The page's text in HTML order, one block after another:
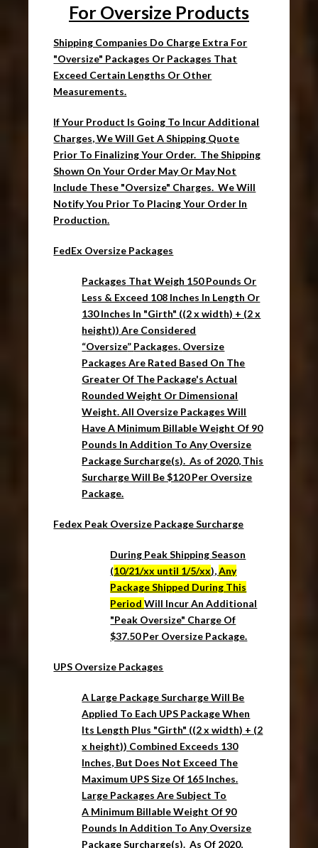
For Oversize Products
Shipping Companies Do Charge Extra For
"Oversize" Packages Or Packages That
Exceed Certain Lengths Or Other
Measurements.
If Your Product Is Going To Incur Additional
Charges, We Will Get A Shipping Quote
Prior To Finalizing Your Order. The Shipping
Shown On Your Order May Or May Not
Include These "Oversize" Charges. We Will
Notify You Prior To Placing Your Order In
Production.
FedEx Oversize Packages
Packages That Weigh 150 Pounds Or
Less & Exceed 108 Inches In Length Or
130 Inches In "Girth" ((2 x width) + (2 x
height)) Are Considered
“Oversize” Packages. Oversize
PackagesAre Rated Based On The
Greater Of The Package's Actual
Rounded Weight Or Dimensional
Weight. All Oversize Packages Will
Have A Minimum Billable Weight Of 90
Pounds In Addition To AnyOversize
PackageSurcharge(s). As of 2020, This
Surcharge Will Be $120 Per Oversize
Package.
Fedex Peak Oversize Package Surcharge
During Peak Shipping Season
(10/21/xx until 1/5/xx),Any
Package Shipped During This
PeriodWill Incur An Additional
"Peak Oversize" Charge Of
$37.50 Per Oversize Package.
UPS Oversize Packages
A Large Package Surcharge Will Be
Applied To Each UPS Package When
Its Length Plus "Girth" ((2 x width) + (2
x height)) Combined Exceeds 130
Inches, But Does Not Exceed The
Maximum UPS Size Of 165 Inches.
Large Packages Are Subject To
A Minimum Billable Weight Of 90
Pounds In Addition To AnyOversize
PackageSurcharge(s). As Of 2020,